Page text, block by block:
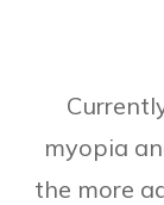
myopia
the more